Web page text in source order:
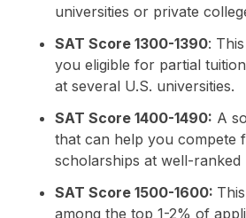
universities or private
SAT Score 1300-1390:
you eligible for partial
at several U.S. universities.
SAT Score 1400-1490: A
that can help you compete
scholarships at well-ranked
SAT Score 1500-1600:
among the top 1-2% of